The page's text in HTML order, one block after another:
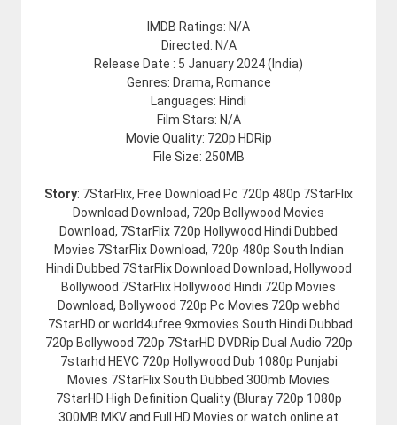
IMDB Ratings: N/A
Directed: N/A
Release Date : 5 January 2024 (India)
Genres: Drama, Romance
Languages: Hindi
Film Stars: N/A
Movie Quality: 720p HDRip
File Size: 250MB
Story: 7StarFlix, Free Download Pc 720p 480p 7StarFlix
Download Download, 720p Bollywood Movies
Download, 7StarFlix 720p Hollywood Hindi Dubbed
Movies 7StarFlix Download, 720p 480p South Indian
Hindi Dubbed 7StarFlix Download Download, Hollywood
Bollywood 7StarFlix Hollywood Hindi 720p Movies
Download, Bollywood 720p Pc Movies 720p webhd
7StarHD or world4ufree 9xmovies South Hindi Dubbad
720p Bollywood 720p 7StarHD DVDRip Dual Audio 720p
7starhd HEVC 720p Hollywood Dub 1080p Punjabi
Movies 7StarFlix South Dubbed 300mb Movies
7StarHD High Definition Quality (Bluray 720p 1080p
300MB MKV and Full HD Movies or watch online at